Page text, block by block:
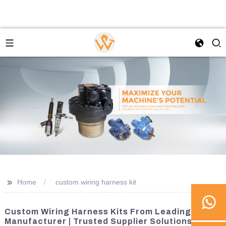
>> Home custom wiring harness kit
Custom Wiring Harness Kits From Leading
Manufacturer | Trusted Supplier Solutions